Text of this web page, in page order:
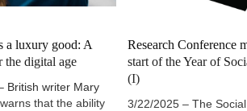
Blanco Hernández
leadership, innovation
Patricia Claros' Archive
a luxury good: A
the digital age
British writer Mary
that the ability
Research Conference
start of the Year of
(I)
3/22/2025 – The